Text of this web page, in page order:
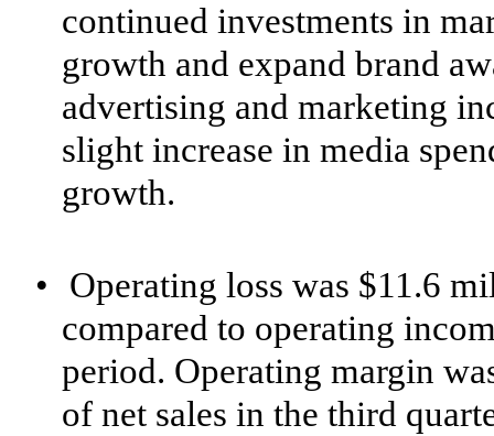
continued investments in
growth and expand brand
advertising and marketing
slight increase in media
growth.
•
Operating loss was $11.6
compared to operating
period. Operating margin
of net sales in the third